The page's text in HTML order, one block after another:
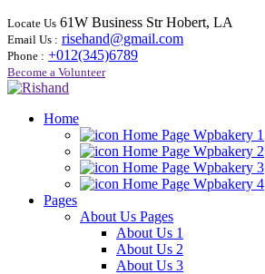
Locate Us 61W Business Str Hobert, LA
Email Us : risehand@gmail.com
Phone : +012(345)6789
Become a Volunteer
Home
Home Page Wpbakery 1
Home Page Wpbakery 2
Home Page Wpbakery 3
Home Page Wpbakery 4
Pages
About Us Pages
About Us 1
About Us 2
About Us 3